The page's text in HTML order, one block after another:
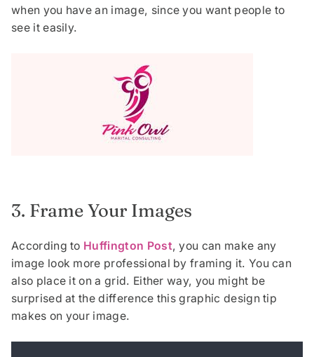
when you have an image, since you want people to
see it easily.
3. Frame Your Images
According to Huffington Post, you can make any
image look more professional by framing it. You can
also place it on a grid. Either way, you might be
surprised at the difference this graphic design tip
makes on your image.